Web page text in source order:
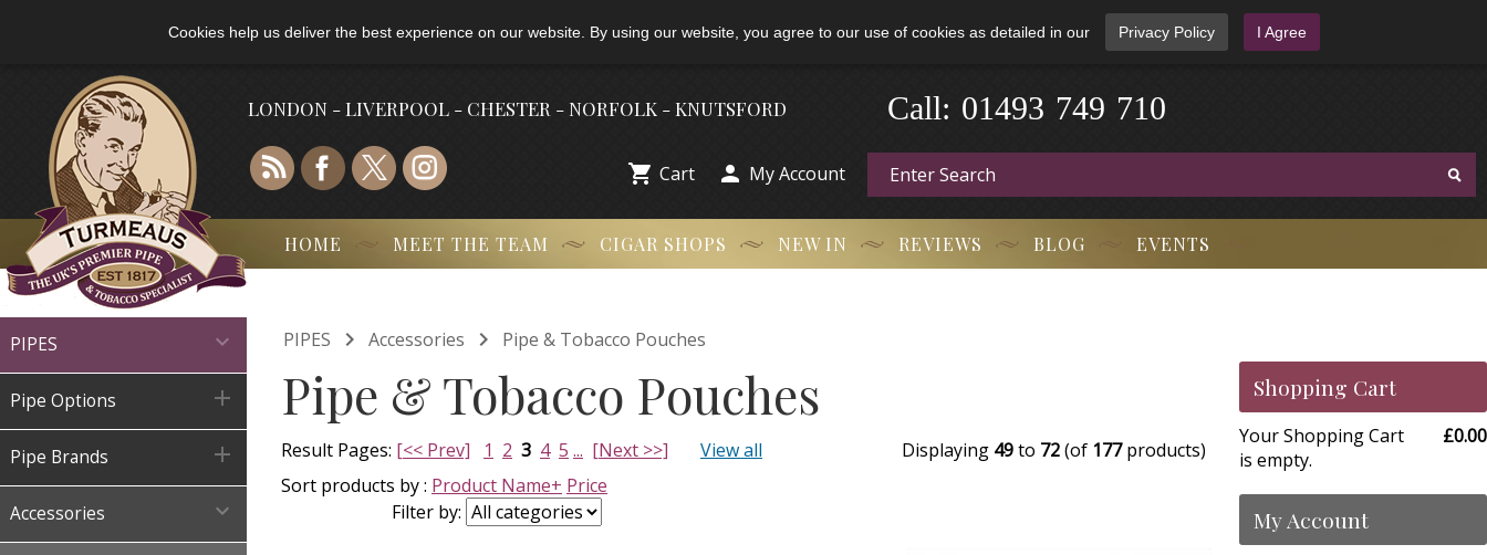
Cookies help us deliver the best experience on our website. By using our website, you agree to our use of cookies as detailed in our Privacy Policy I Agree
LONDON - LIVERPOOL - CHESTER - NORFOLK - KNUTSFORD 01493 749 710
Call:
 Cart  My Account
HOME MEET THE TEAM CIGAR SHOPS NEW IN REVIEWS BLOG EVENTS
PIPES 
Pipe Options 
Pipe Brands 
Accessories 
PIPES  Accessories  Pipe & Tobacco Pouches
Pipe & Tobacco Pouches
Result Pages: [<< Prev] 1 2 3 4 5 ... [Next >>] Displaying 49to 72(of 177products)
View all
Sort products by : Product Name+ Price
Filter by:
Shopping Cart
Your Shopping Cart
is empty.
£0.00
My Account